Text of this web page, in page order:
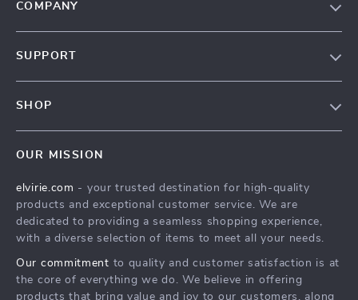
COMPANY
Affiliates
Investor Relations
Sustainability
SUPPORT
Payment Methods
Order Status
SHOP
What’s New
Account
Privacy Policy
Terms and Conditions
OUR MISSION
elvirie.com - your trusted destination for high-quality
products and exceptional customer service. We are
dedicated to providing a seamless shopping experience,
with a diverse selection of items to meet all your needs.
Our commitment to quality and customer satisfaction is at
the core of everything we do. We believe in offering
products that bring value and joy to our customers, along